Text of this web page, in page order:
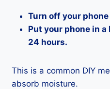
Turn off your
Put your phone in
24 hours.
This is a common DIY
absorb moisture.